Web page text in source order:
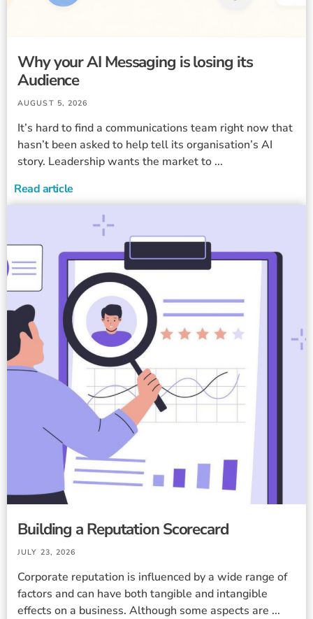
Why your AI Messaging is losing its
Audience
AUGUST 5, 2026
It’s hard to find a communications team right now that
hasn’t been asked to help tell its organisation’s AI
story. Leadership wants the market to ...
Read article
Building a Reputation Scorecard
JULY 23, 2026
Corporate reputation is influenced by a wide range of
factors and can have both tangible and intangible
effects on a business. Although some aspects are ...